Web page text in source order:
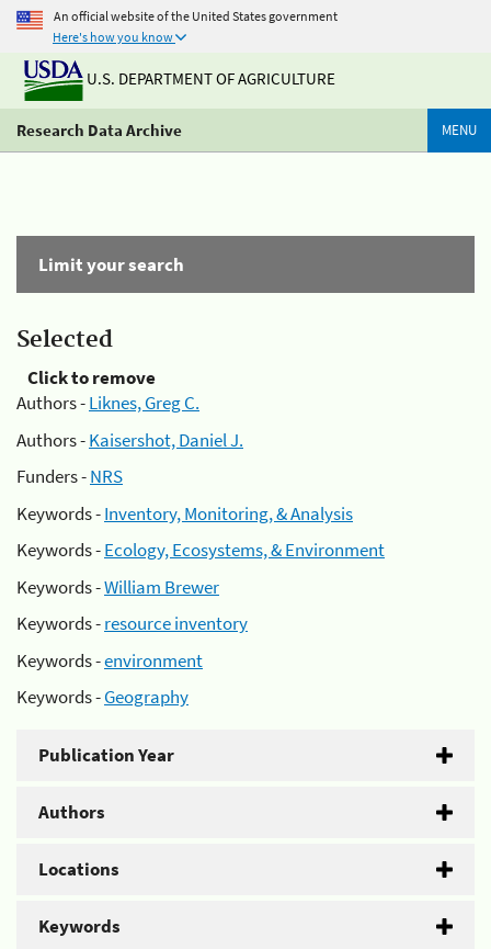
An official website of the United States government
Here's how you know
U.S. DEPARTMENT OF AGRICULTURE
Research Data Archive MENU
Limit your search
Selected
Click to remove
Authors -Liknes, Greg C.
Authors -Kaisershot, Daniel J.
Funders -NRS
Keywords -Inventory, Monitoring, & Analysis
Keywords -Ecology, Ecosystems, & Environment
Keywords -William Brewer
Keywords -resource inventory
Keywords -environment
Keywords -Geography
Publication Year
Authors
Locations
Keywords